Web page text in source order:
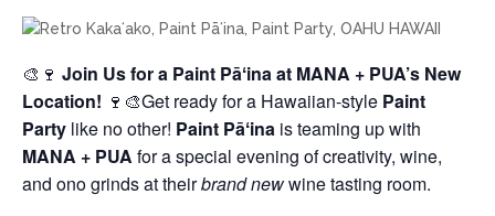
🎨🍷 Join Us for a Paint Pāʻina at MANA + PUA’s New
Location! 🍷🎨Get ready for a Hawaiian-style Paint
Party like no other! Paint Pāʻina is teaming up with
MANA + PUA for a special evening of creativity, wine,
and ono grinds at theirbrand newwine tasting room.